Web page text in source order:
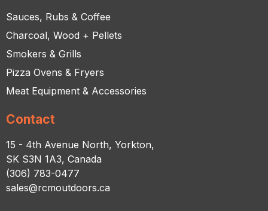
Sauces, Rubs & Coffee
Charcoal, Wood + Pellets
Smokers & Grills
Pizza Ovens & Fryers
Meat Equipment & Accessories
Contact
15 - 4th Avenue North, Yorkton,
SK S3N 1A3, Canada
(306) 783-0477
sales@rcmoutdoors.ca